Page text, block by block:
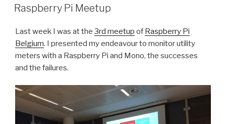
ON
Raspberry Pi Meetup
Last week I was at the 3rd meetup of Raspberry Pi
Belgium. I presented my endeavour to monitor utility
meters with a Raspberry Pi and Mono, the successes
and the failures.